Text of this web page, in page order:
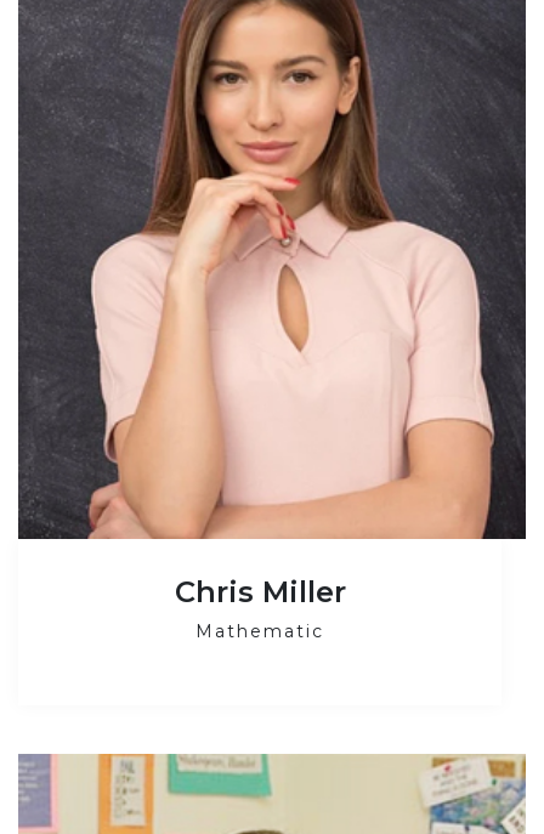
Chris Miller
Mathematic